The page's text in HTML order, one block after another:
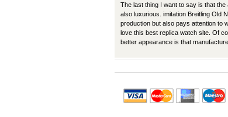
The last thing I want to say is that
also luxurious. imitation Breitling Old
production but also pays attention to
love this best replica watch site. Of
better appearance is that